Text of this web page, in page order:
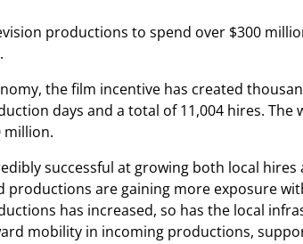
productions to spend over $300
the film incentive has created
days and a total of 11,004 hires. The
million.
successful at growing both local
are gaining more exposure
has increased, so has the local
mobility in incoming productions,